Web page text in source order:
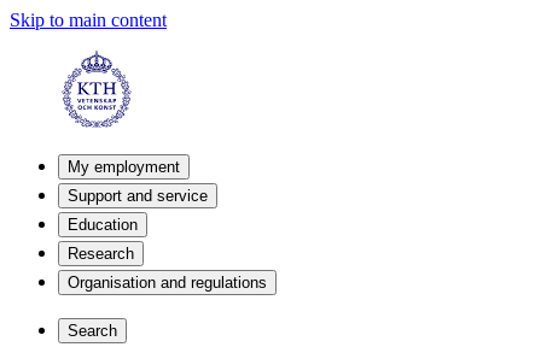
Skip to main content
My employment
Support and service
Education
Research
Organisation and regulations
Search